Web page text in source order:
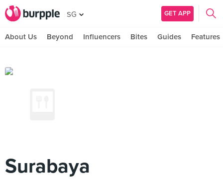
SG GET APP
About Us Beyond Influencers Bites Guides Features
Surabaya